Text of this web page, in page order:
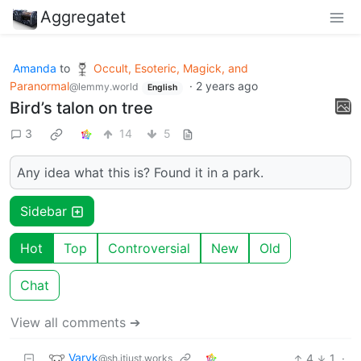
Aggregatet
Amanda to
Occult, Esoteric, Magick, and
Paranormal@lemmy.world English · 2 years ago
Bird’s talon on tree
3 14 5
Any idea what this is? Found it in a park.
Sidebar
Hot Top Controversial New Old
Chat
View all comments ➔
Varyk@sh.itjust.works 4 1 ·